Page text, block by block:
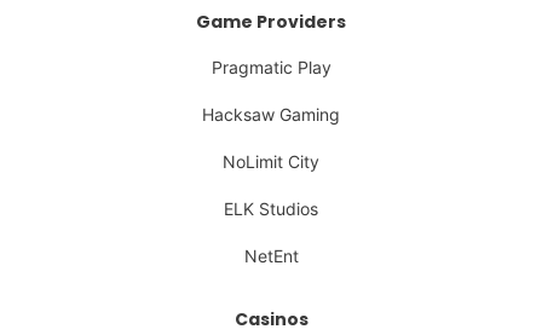
Game Providers
Pragmatic Play
Hacksaw Gaming
NoLimit City
ELK Studios
NetEnt
Casinos